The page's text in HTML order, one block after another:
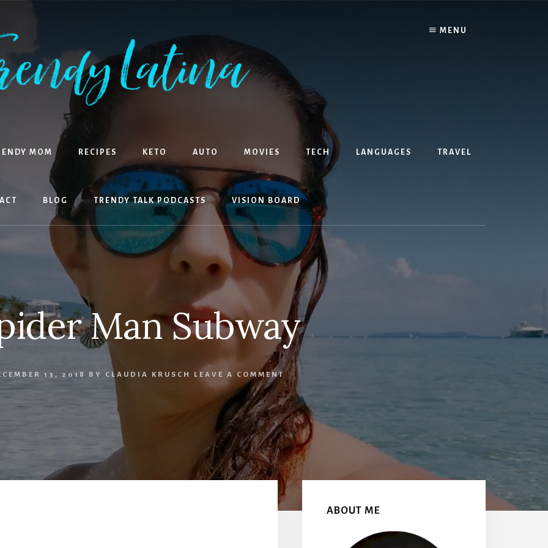
MENU
MOM RECIPES KETO AUTO MOVIES TECH LANGUAGES TRAVEL
BLOG TRENDY TALK PODCASTS VISION BOARD
Man Subway
13, 2018 BY CLAUDIA KRUSCH LEAVE A COMMENT
Sidebar
ABOUT ME